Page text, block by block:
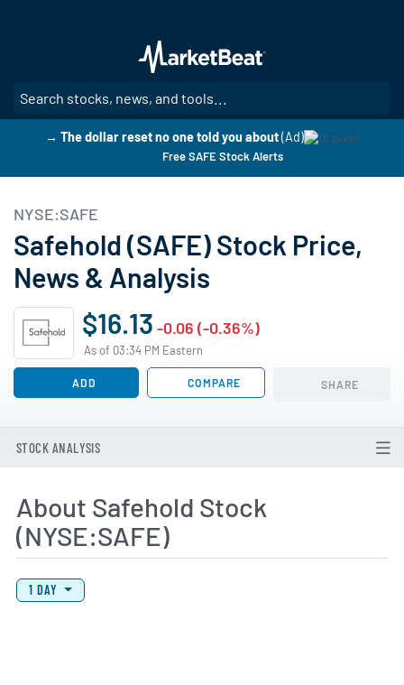
main
content
→ The dollar reset no one told you about(Ad)
Free SAFE Stock Alerts
NYSE:SAFE
Safehold (SAFE) Stock Price,
News & Analysis
$16.13 -0.06 (-0.36%)
As of 03:34 PM Eastern
ADD COMPARE SHARE
STOCK ANALYSIS
About Safehold Stock
(NYSE:SAFE)
View Price History Chart Data
Skip Price History Chart
1 DAY